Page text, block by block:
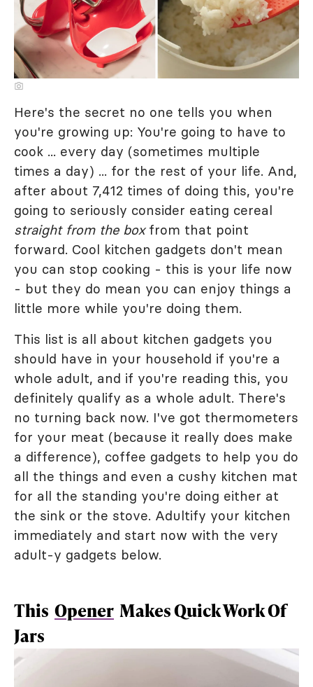
Here's the secret no one tells you when
you're growing up: You're going to have to
cook ... every day (sometimes multiple
times a day) ... for the rest of your life. And,
after about 7,412 times of doing this, you're
going to seriously consider eating cereal
straight from the boxfrom that point
forward. Cool kitchen gadgets don't mean
you can stop cooking - this is your life now
- but they do mean you can enjoy things a
little more while you're doing them.
This list is all about kitchen gadgets you
should have in your household if you're a
whole adult, and if you're reading this, you
definitely qualify as a whole adult. There's
no turning back now. I've got thermometers
for your meat (because it really does make
a difference), coffee gadgets to help you do
all the things and even a cushy kitchen mat
for all the standing you're doing either at
the sink or the stove. Adultify your kitchen
immediately and start now with the very
adult-y gadgets below.
This Opener Makes Quick Work Of
Jars